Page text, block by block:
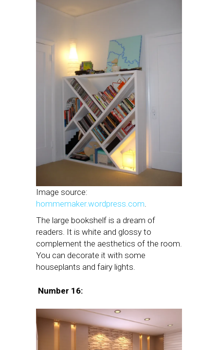
Image source:
hommemaker.wordpress.com.
The large bookshelf is a dream of
readers. It is white and glossy to
complement the aesthetics of the room.
You can decorate it with some
houseplants and fairy lights.
Number 16: